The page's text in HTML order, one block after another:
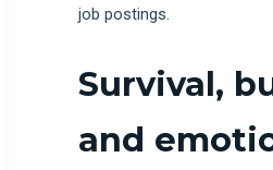
job postings.
Survival,
and